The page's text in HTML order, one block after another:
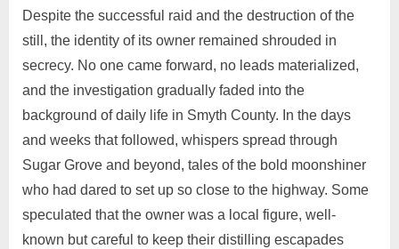
Despite the successful raid and the destruction of the
still, the identity of its owner remained shrouded in
secrecy. No one came forward, no leads materialized,
and the investigation gradually faded into the
background of daily life in Smyth County. In the days
and weeks that followed, whispers spread through
Sugar Grove and beyond, tales of the bold moonshiner
who had dared to set up so close to the highway. Some
speculated that the owner was a local figure, well-
known but careful to keep their distilling escapades